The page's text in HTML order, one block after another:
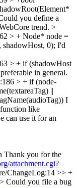
you define a
trend. >
> + Node* node =
shadowHost, 0); I'd
> + if (shadowHost
in general.
> + if (node-
||
I
like
can use it for an
Thank you for the
attachment.cgi?
ChangeLog:14 >> +
Could you file a bug